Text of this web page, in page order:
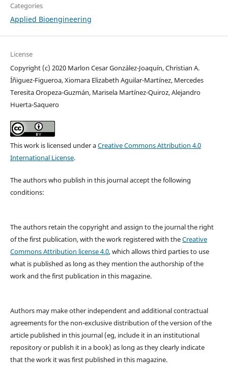
Categories
Applied Bioengineering
License
Copyright (c) 2020 Marlon Cesar González-Joaquín, Christian A.
Íñiguez-Figueroa, Xiomara Elizabeth Aguilar-Martínez, Mercedes
Teresita Oropeza-Guzmán, Marisela Martínez-Quiroz, Alejandro
Huerta-Saquero
This work is licensed under aCreative Commons Attribution 4.0
International License.
The authors who publish in this journal accept the following
conditions:
The authors retain the copyright and assign to the journal the right
of the first publication, with the work registered with theCreative
Commons Attribution license 4.0, which allows third parties to use
what is published as long as they mention the authorship of the
work and the first publication in this magazine.
Authors may make other independent and additional contractual
agreements for the non-exclusive distribution of the version of the
article published in this journal (eg, include it in an institutional
repository or publish it in a book) as long as they clearly indicate
that the work it was first published in this magazine.